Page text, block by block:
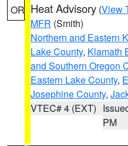
OR Heat Advisory (View
MFR (Smith)
Northern and Eastern
Lake County, Klamath
and Southern Oregon
Eastern Lake County,
Josephine County,
VTEC# 4 (EXT)
PM